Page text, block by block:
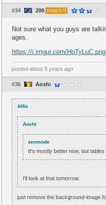
#34 200 match.tf
Not sure what you guys are
ages.
https://i.imgur.com/HoTyLuC.png
posted about 8 years ago
#35 Aoshi
Alfie
Aoshi
zenmode
It's mostly better now, but
I'll look at that tomorrow.
just remove the background-image